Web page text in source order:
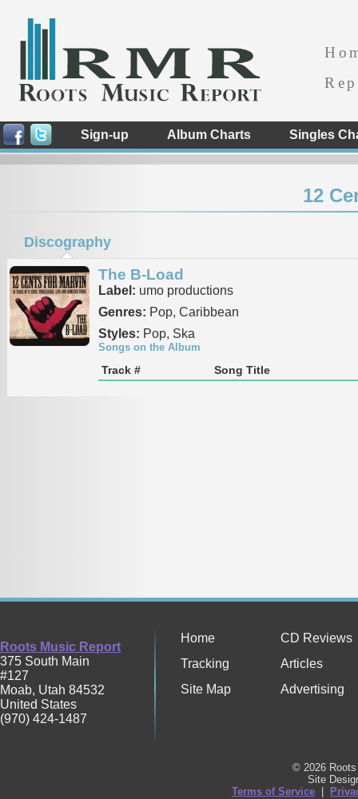
Sign-up Album Charts Singles
12
Discography
The B-Load
Label: umo productions
Genres: Pop, Caribbean
Styles: Pop, Ska
Songs on the Album
Track # Song Title
Roots Music Report
375 South Main
#127
Moab, Utah 84532
United States
(970) 424-1487
Home
CD Reviews
Tracking
Articles
Site Map
Advertising
© 2026
Site
Terms of Service